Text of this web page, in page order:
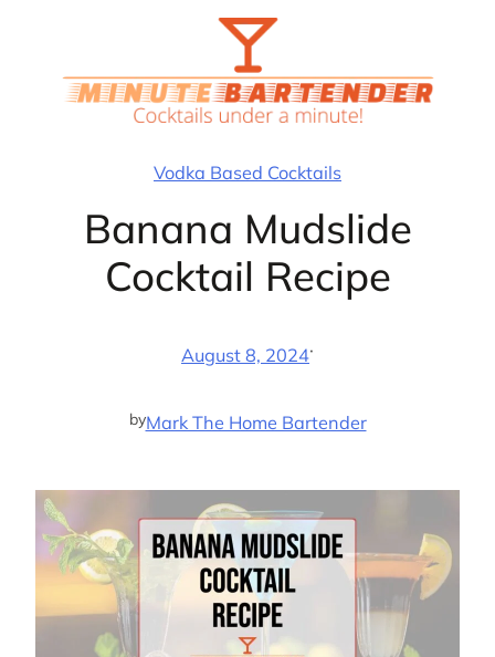
Vodka Based Cocktails
Banana Mudslide
Cocktail Recipe
August 8, 2024·
byMark The Home Bartender